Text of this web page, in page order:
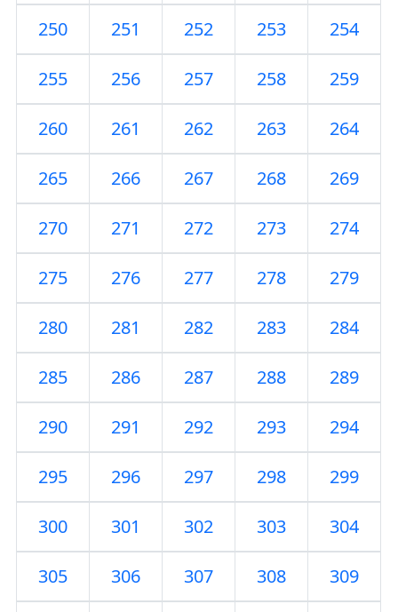
250 251 252 253 254
255 256 257 258 259
260 261 262 263 264
265 266 267 268 269
270 271 272 273 274
275 276 277 278 279
280 281 282 283 284
285 286 287 288 289
290 291 292 293 294
295 296 297 298 299
300 301 302 303 304
305 306 307 308 309